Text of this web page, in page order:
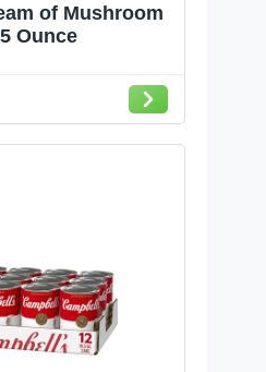
of Mushroom
Ounce